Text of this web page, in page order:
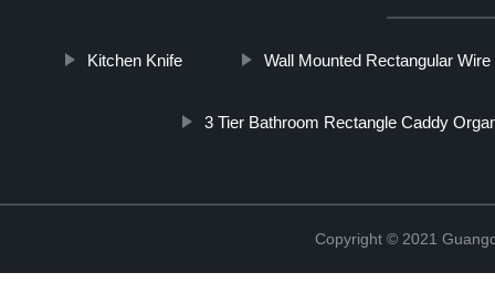
Kitchen Knife Wall Mounted Rectangular
3 Tier Bathroom Rectangle Caddy
Copyright © 2021